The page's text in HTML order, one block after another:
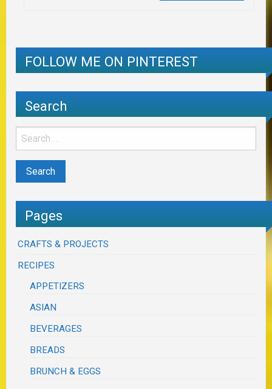
FOLLOW ME ON PINTEREST
Search
Pages
CRAFTS & PROJECTS
RECIPES
APPETIZERS
ASIAN
BEVERAGES
BREADS
BRUNCH & EGGS